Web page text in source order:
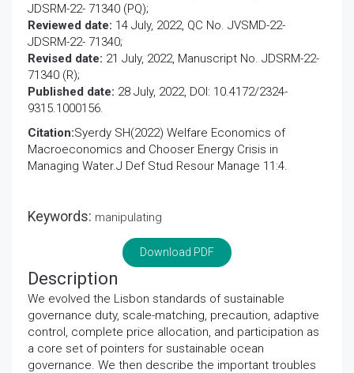
JDSRM-22- 71340 (PQ);
Reviewed date: 14 July, 2022, QC No. JVSMD-22-
JDSRM-22- 71340;
Revised date: 21 July, 2022, Manuscript No. JDSRM-22-
71340 (R);
Published date: 28 July, 2022, DOI: 10.4172/2324-
9315.1000156.
Citation:Syerdy SH(2022) Welfare Economics of
Macroeconomics and Chooser Energy Crisis in
Managing Water.J Def Stud Resour Manage 11:4.
Keywords: manipulating
Download PDF
Description
We evolved the Lisbon standards of sustainable
governance duty, scale-matching, precaution, adaptive
control, complete price allocation, and participation as
a core set of pointers for sustainable ocean
governance. We then describe the important troubles